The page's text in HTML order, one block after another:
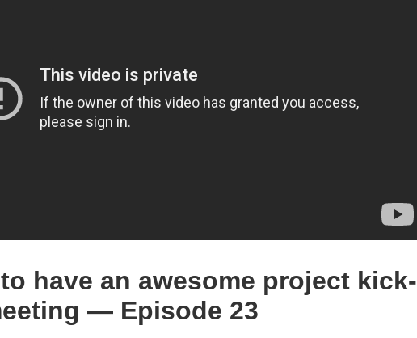
have an awesome project kick-
— Episode 23